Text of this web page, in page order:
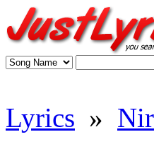
Lyrics »